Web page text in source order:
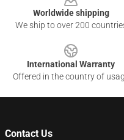
Worldwide shipping
We ship to over 200
International Warranty
Offered in the country of
Contact Us